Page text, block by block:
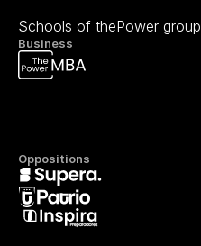
Schools of thePower group
Business
Oppositions